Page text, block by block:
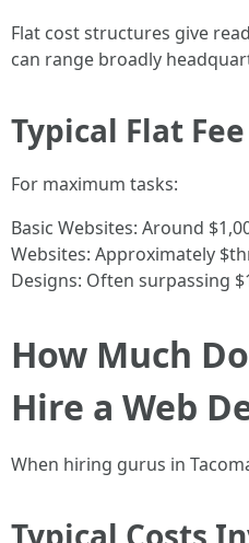
Flat cost structures give
can range broadly
Typical Flat
For maximum tasks:
Basic Websites: Around
Websites: Approximately
Designs: Often surpassing
How Much
Hire a Web
When hiring gurus in